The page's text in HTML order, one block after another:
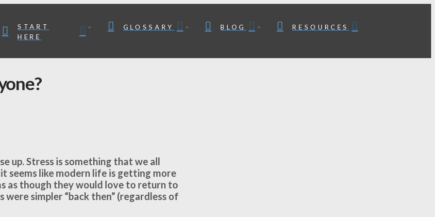
START
HERE
GLOSSARY BLOG RESOURCES
up. Stress is something that we all
seems like modern life is getting more
as though they would love to return to
were simpler “back then” (regardless of